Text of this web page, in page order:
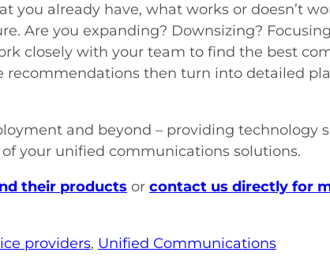
you already have, what works or doesn’t
Are you expanding? Downsizing?
closely with your team to find the best
recommendations then turn into detailed
and beyond – providing technology
your unified communications solutions.
their products or contact us directly for
providers, Unified Communications